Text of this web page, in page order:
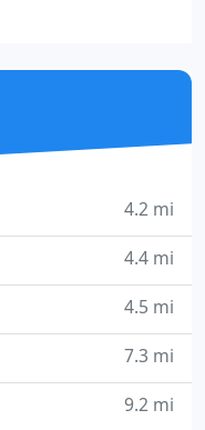
was always a
where he
a hutch cabinet
4.2 mi
4.4 mi
4.5 mi
7.3 mi
9.2 mi